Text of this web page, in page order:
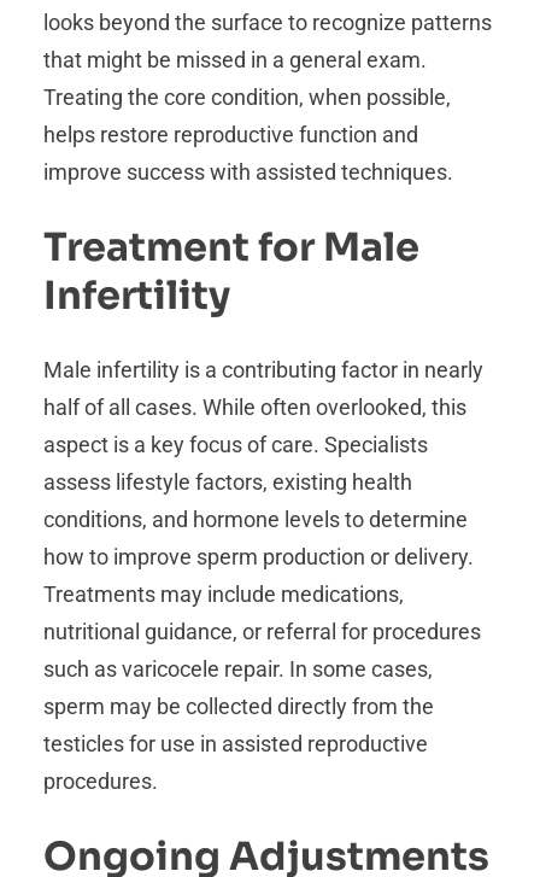
looks beyond the surface to recognize patterns
that might be missed in a general exam.
Treating the core condition, when possible,
helps restore reproductive function and
improve success with assisted techniques.
Treatment for Male
Infertility
Male infertility is a contributing factor in nearly
half of all cases. While often overlooked, this
aspect is a key focus of care. Specialists
assess lifestyle factors, existing health
conditions, and hormone levels to determine
how to improve sperm production or delivery.
Treatments may include medications,
nutritional guidance, or referral for procedures
such as varicocele repair. In some cases,
sperm may be collected directly from the
testicles for use in assisted reproductive
procedures.
Ongoing Adjustments